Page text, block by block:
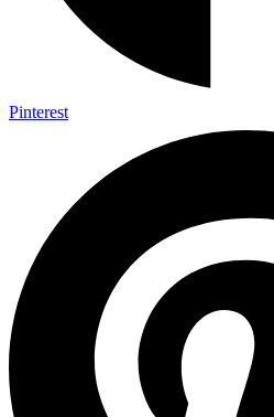
Pinterest